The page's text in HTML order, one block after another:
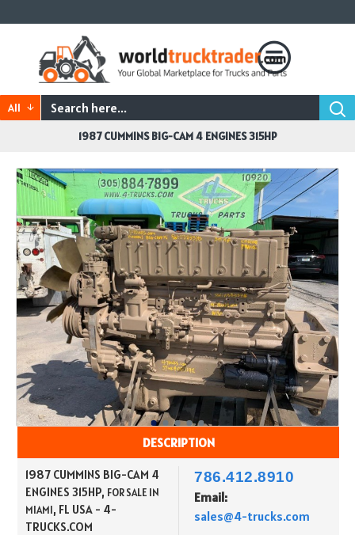
All
1987 CUMMINS BIG-CAM 4 ENGINES 315HP
DESCRIPTION
1987 CUMMINS BIG-CAM 4
ENGINES 315HP, FOR SALE IN
MIAMI, FL USA - 4-
TRUCKS.COM
786.412.8910
Email:
sales@4-trucks.com